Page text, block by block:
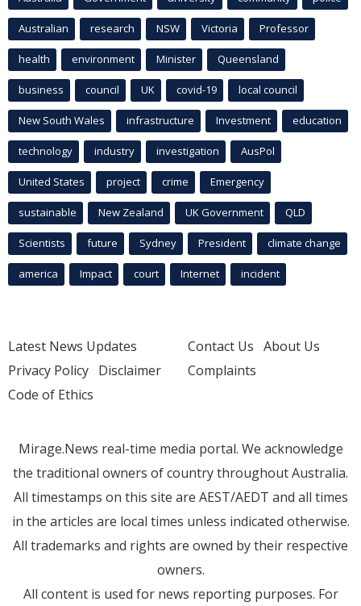
Australian research NSW Victoria Professor
health environment Minister Queensland
business council UK covid-19 local council
New South Wales infrastructure Investment education
technology industry investigation AusPol
United States project crime Emergency
sustainable New Zealand UK Government QLD
Scientists future Sydney President climate change
america Impact court Internet incident
Latest News Updates
Privacy Policy Disclaimer
Code of Ethics
Contact Us About Us
Complaints
Mirage.News real-time media portal. We acknowledge
the traditional owners of country throughout Australia.
All timestamps on this site are AEST/AEDT and all times
in the articles are local times unless indicated otherwise.
All trademarks and rights are owned by their respective
owners.
All content is used for news reporting purposes. For